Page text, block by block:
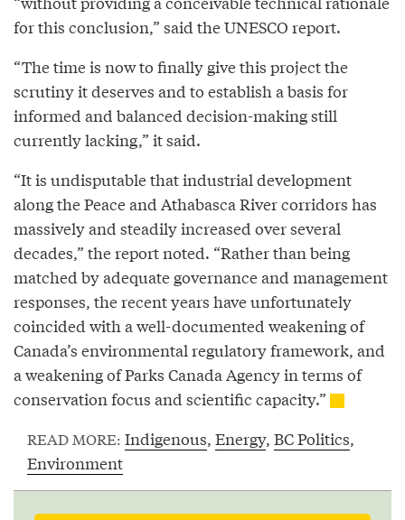
for this conclusion,” said the UNESCO report.
“The time is now to finally give this project the
scrutiny it deserves and to establish a basis for
informed and balanced decision-making still
currently lacking,” it said.
“It is undisputable that industrial development
along the Peace and Athabasca River corridors has
massively and steadily increased over several
decades,” the report noted. “Rather than being
matched by adequate governance and management
responses, the recent years have unfortunately
coincided with a well-documented weakening of
Canada’s environmental regulatory framework, and
a weakening of Parks Canada Agency in terms of
conservation focus and scientific capacity.”
READ MORE: Indigenous, Energy, BC Politics,
Environment